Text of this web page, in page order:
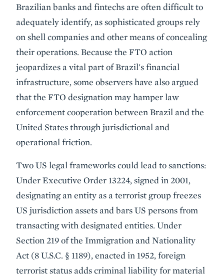
Brazilian banks and fintechs are often difficult to
adequately identify, as sophisticated groups rely
on shell companies and other means of concealing
their operations. Because the FTO action
jeopardizes a vital part of Brazil's financial
infrastructure, some observers have also argued
that the FTO designation may hamper law
enforcement cooperation between Brazil and the
United States through jurisdictional and
operational friction.
Two US legal frameworks could lead to sanctions:
Under Executive Order 13224, signed in 2001,
designating an entity as a terrorist group freezes
US jurisdiction assets and bars US persons from
transacting with designated entities. Under
Section 219 of the Immigration and Nationality
Act (8 U.S.C. § 1189), enacted in 1952, foreign
terrorist status adds criminal liability for material